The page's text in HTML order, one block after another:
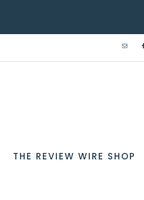
THE REVIEW WIRE SHOP